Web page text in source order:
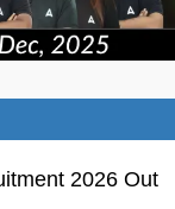
2026 Out